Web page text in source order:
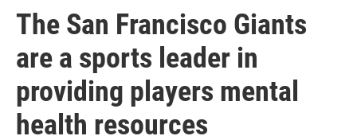
The San Francisco Giants
are a sports leader in
providing players mental
health resources